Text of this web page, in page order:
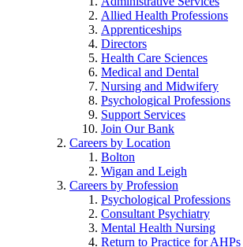
Allied Health Professions
Apprenticeships
Directors
Health Care Sciences
Medical and Dental
Nursing and Midwifery
Psychological Professions
Support Services
Join Our Bank
Careers by Location
Bolton
Wigan and Leigh
Careers by Profession
Psychological Professions
Consultant Psychiatry
Mental Health Nursing
Return to Practice for AHPs